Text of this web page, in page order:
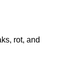
rot, and